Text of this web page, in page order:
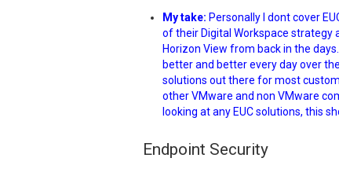
My take: Personally I dont cover
of their Digital Workspace strategy
Horizon View from back in the
better and better every day over
solutions out there for most
other VMware and non VMware
looking at any EUC solutions, this
Endpoint Security